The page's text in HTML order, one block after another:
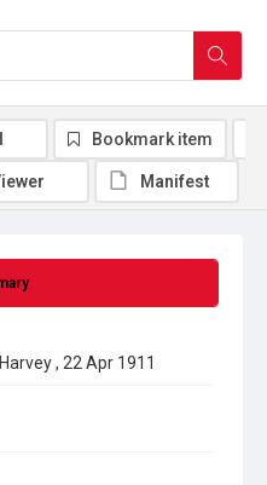
, 22 Apr 1911
Bookmark item
Manifest